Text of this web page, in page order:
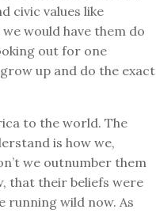
civic values like
would have them do
out for one
up and do the exact
to the world. The
is how we,
we outnumber them
that their beliefs were
running wild now. As